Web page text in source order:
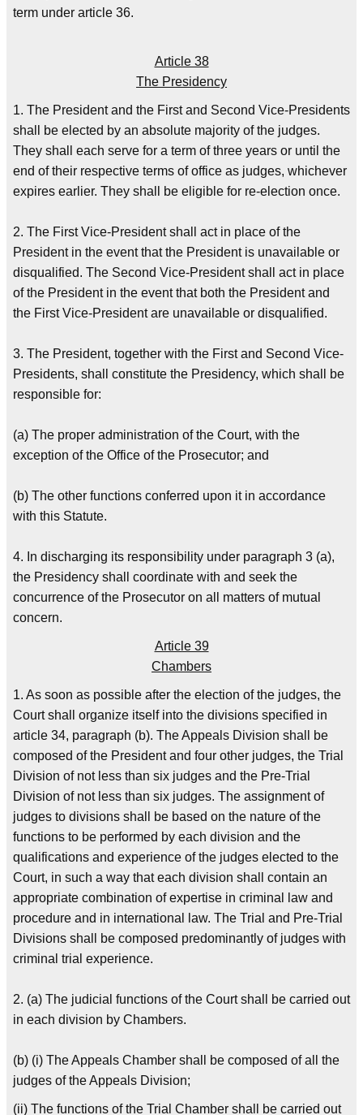
term under article 36.
Article 38
The Presidency
1. The President and the First and Second Vice-Presidents
shall be elected by an absolute majority of the judges.
They shall each serve for a term of three years or until the
end of their respective terms of office as judges, whichever
expires earlier. They shall be eligible for re-election once.
2. The First Vice-President shall act in place of the
President in the event that the President is unavailable or
disqualified. The Second Vice-President shall act in place
of the President in the event that both the President and
the First Vice-President are unavailable or disqualified.
3. The President, together with the First and Second Vice-
Presidents, shall constitute the Presidency, which shall be
responsible for:
(a) The proper administration of the Court, with the
exception of the Office of the Prosecutor; and
(b) The other functions conferred upon it in accordance
with this Statute.
4. In discharging its responsibility under paragraph 3 (a),
the Presidency shall coordinate with and seek the
concurrence of the Prosecutor on all matters of mutual
concern.
Article 39
Chambers
1. As soon as possible after the election of the judges, the
Court shall organize itself into the divisions specified in
article 34, paragraph (b). The Appeals Division shall be
composed of the President and four other judges, the Trial
Division of not less than six judges and the Pre-Trial
Division of not less than six judges. The assignment of
judges to divisions shall be based on the nature of the
functions to be performed by each division and the
qualifications and experience of the judges elected to the
Court, in such a way that each division shall contain an
appropriate combination of expertise in criminal law and
procedure and in international law. The Trial and Pre-Trial
Divisions shall be composed predominantly of judges with
criminal trial experience.
2. (a) The judicial functions of the Court shall be carried out
in each division by Chambers.
(b) (i) The Appeals Chamber shall be composed of all the
judges of the Appeals Division;
(ii) The functions of the Trial Chamber shall be carried out